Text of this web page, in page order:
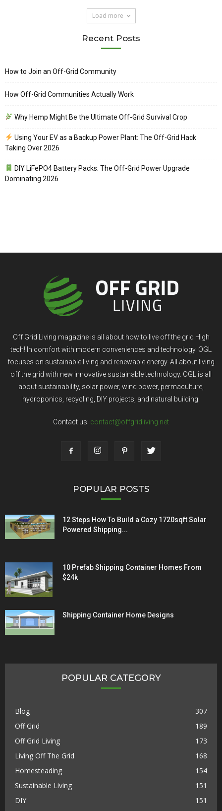
Load more
Recent Posts
How to Join an Off-Grid Community
How Off-Grid Communities Actually Work
Why Hemp Might Be the Ultimate Off-Grid Survival Crop
Using Your EV as a Backup Power Plant: The Off-Grid Hack
Taking Over 2026
DIY LiFePO4 Battery Packs: The Off-Grid Power Upgrade
Dominating 2026
Off Grid Living magazine is all about how to live off the grid High
tech! In comfort with modern conveniences and technology. OGL
focuses on sustainable living and renewable energy. All about living
off the grid with new innovative sustainable technology. OGL is all
about sustainability, solar power, wind power, permaculture,
hydroponics, recycling, DIY projects, and natural building.
Contact us: contact@offgridliving.net
POPULAR POSTS
12 Steps How To Build a Cozy 1720sqft Solar
Powered Shipping...
10 Prefab Shipping Container Homes From
$24k
Shipping Container Home Designs
POPULAR CATEGORY
Blog
307
Off Grid
189
Off Grid Living
173
Living Off The Grid
168
Homesteading
154
Sustainable Living
151
DIY
151